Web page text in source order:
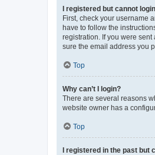
I registered but cannot
First, check your username
have to follow the
registration. If you were
sure the email address you
Top
Why can’t I login?
There are several reasons
website owner has a
Top
I registered in the past but